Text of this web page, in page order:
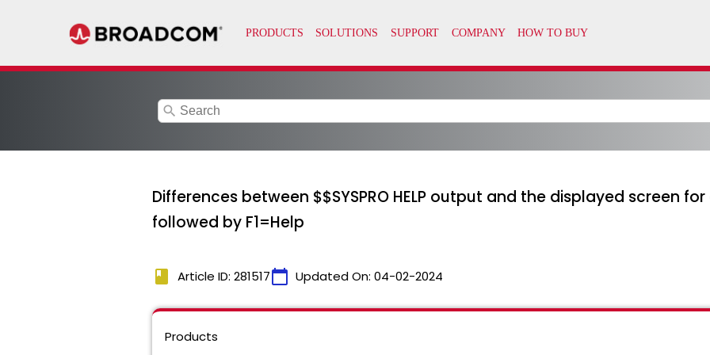
search
Differences between $$SYSPRO HELP output and the displayed screen
followed by F1=Help
book Article ID: 281517calendar_today Updated On: 04-02-2024
Products